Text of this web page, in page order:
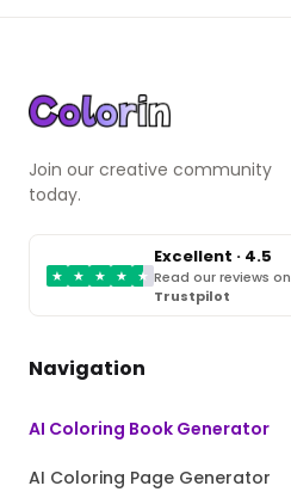
Join our creative community
today.
★ ★ ★ ★ ★
Excellent · 4.5
Read our reviews on
Trustpilot
Navigation
AI Coloring Book Generator
AI Coloring Page Generator